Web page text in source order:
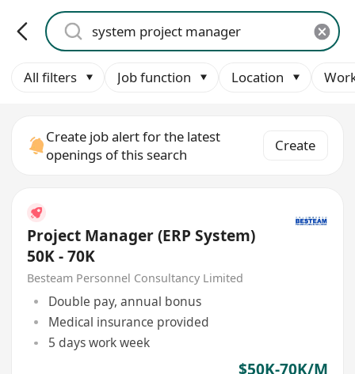
All filters Job function Location
Create job alert for the latest
openings of this search
Create
Project Manager (ERP System)
50K - 70K
Besteam Personnel Consultancy Limited
Double pay, annual bonus
Medical insurance provided
5 days work week
$50K-70K/M